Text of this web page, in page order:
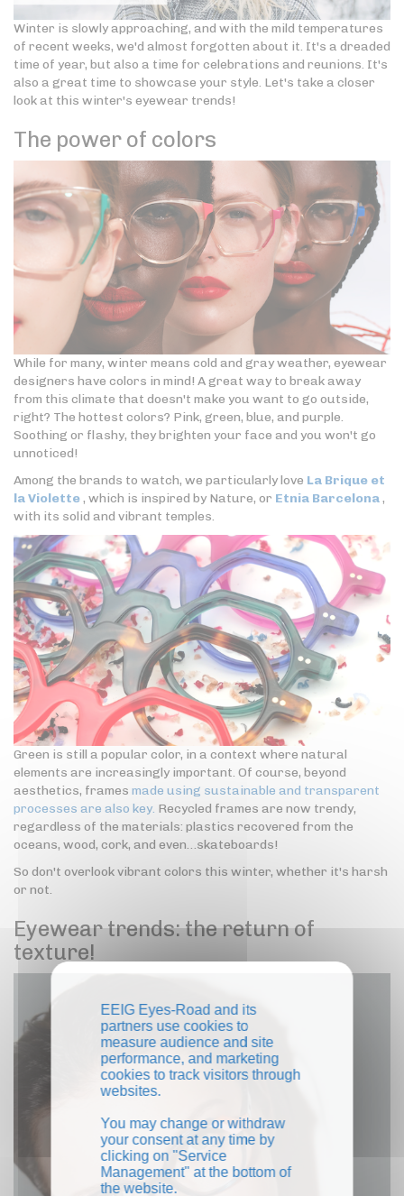
Winter is slowly approaching, and with the mild temperatures
of recent weeks, we'd almost forgotten about it. It's a dreaded
time of year, but also a time for celebrations and reunions. It's
also a great time to showcase your style. Let's take a closer
look at this winter's eyewear trends!
The power of colors
While for many, winter means cold and gray weather, eyewear
designers have colors in mind! A great way to break away
from this climate that doesn't make you want to go outside,
right? The hottest colors? Pink, green, blue, and purple.
Soothing or flashy, they brighten your face and you won't go
unnoticed!
Among the brands to watch, we particularly love La Brique et
la Violette, which is inspired by Nature, or Etnia Barcelona,
with its solid and vibrant temples.
Green is still a popular color, in a context where natural
elements are increasingly important. Of course, beyond
aesthetics, frames made using sustainable and transparent
processes are also key. Recycled frames are now trendy,
regardless of the materials: plastics recovered from the
oceans, wood, cork, and even…skateboards!
So don't overlook vibrant colors this winter, whether it's harsh
or not.
Eyewear trends: the return of
texture!
EEIG Eyes-Road and its
partners use cookies to
measure audience and site
performance, and marketing
cookies to track visitors through
websites.
You may change or withdraw
your consent at any time by
clicking on "Service
Management" at the bottom of
the website.